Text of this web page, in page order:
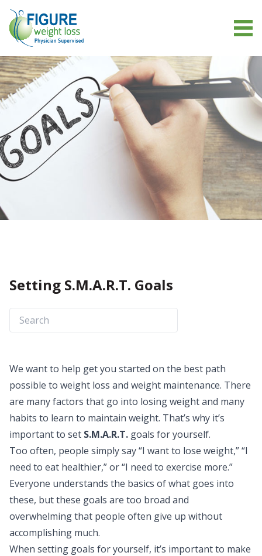
Setting S.M.A.R.T. Goals
We want to help get you started on the best path
possible to weight loss and weight maintenance. There
are many factors that go into losing weight and many
habits to learn to maintain weight. That’s why it’s
important to set S.M.A.R.T. goals for yourself.
Too often, people simply say “I want to lose weight,” “I
need to eat healthier,” or “I need to exercise more.”
Everyone understands the basics of what goes into
these, but these goals are too broad and
overwhelming that people often give up without
accomplishing much.
When setting goals for yourself, it’s important to make